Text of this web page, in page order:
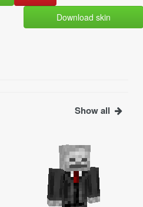
Download skin
Show all